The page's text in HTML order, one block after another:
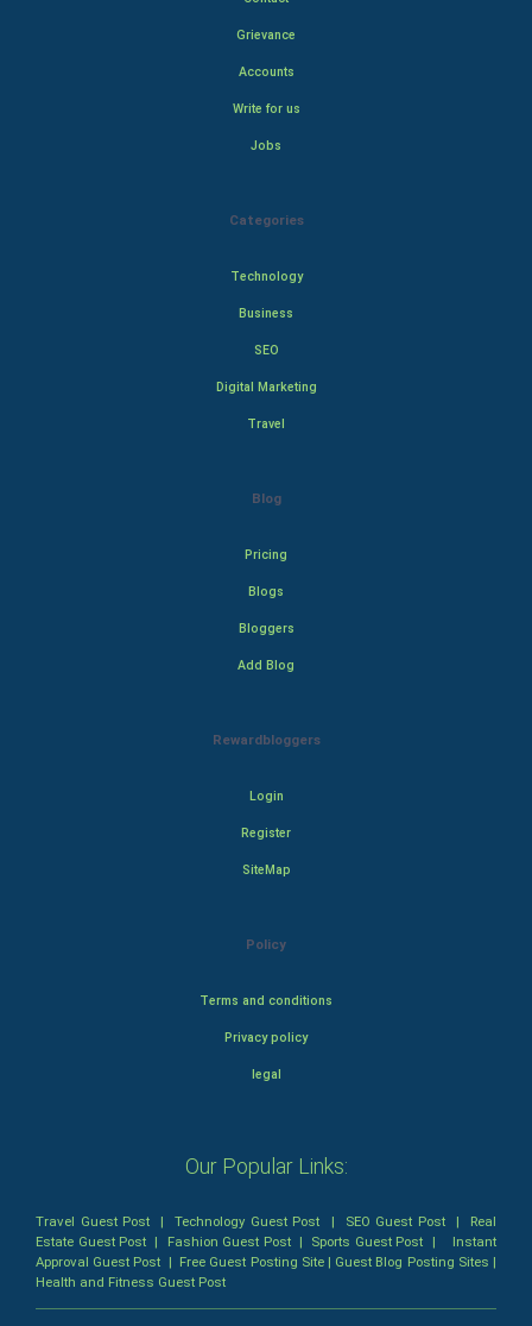
Grievance
Accounts
Write for us
Jobs
Categories
Technology
Business
SEO
Digital Marketing
Travel
Blog
Pricing
Blogs
Bloggers
Add Blog
Rewardbloggers
Login
Register
SiteMap
Policy
Terms and conditions
Privacy policy
legal
Our Popular Links:
Travel Guest Post |Technology Guest Post | SEO Guest Post| Real
Estate Guest Post | Fashion Guest Post| Sports Guest Post | Instant
Approval Guest Post | Free Guest Posting Site| Guest Blog Posting Sites |
Health and Fitness Guest Post